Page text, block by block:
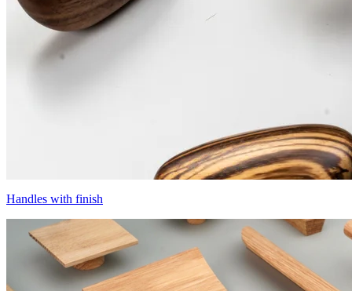
Handles with finish